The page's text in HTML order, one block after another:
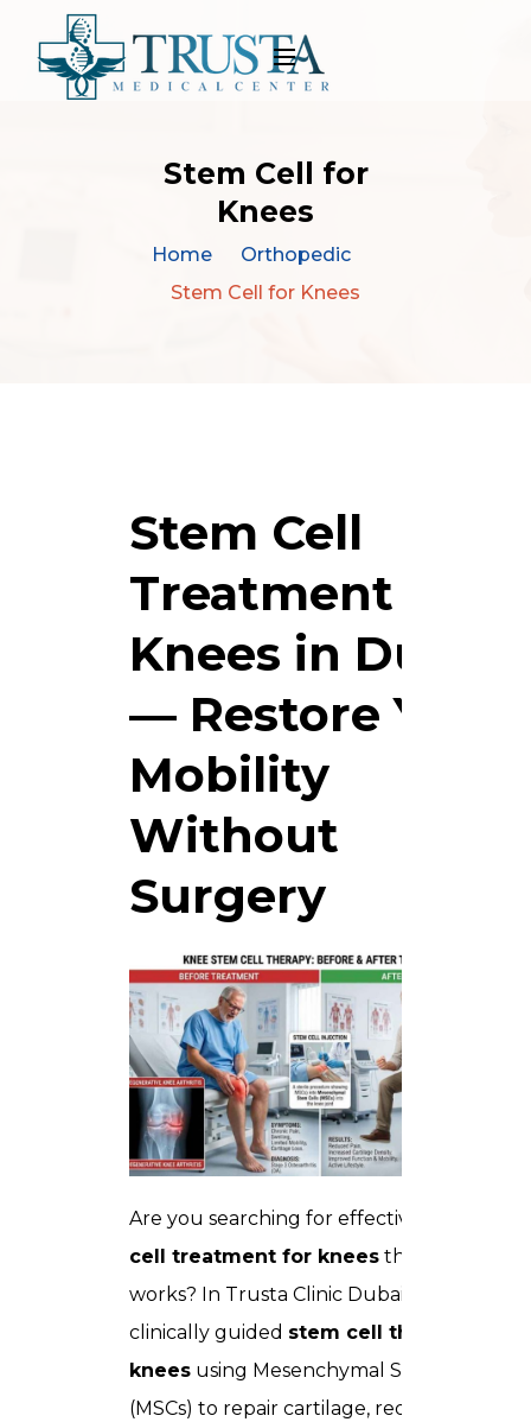
Stem Cell for
Knees
Home
Orthopedic
Stem Cell for Knees
Stem Cell
Treatment for
Knees in Dubai
— Restore Your
Mobility
Without
Surgery
Are you searching for effective
cell treatment for knees that actually
works? In Trusta Clinic Dubai, we deliver
clinically guided stem cell therapy for
knees using Mesenchymal Stem Cells
(MSCs) to repair cartilage, reduce